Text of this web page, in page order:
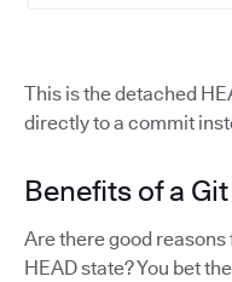
This is the detached
directly to a commit
Benefits of a
Are there good
HEAD state? You bet